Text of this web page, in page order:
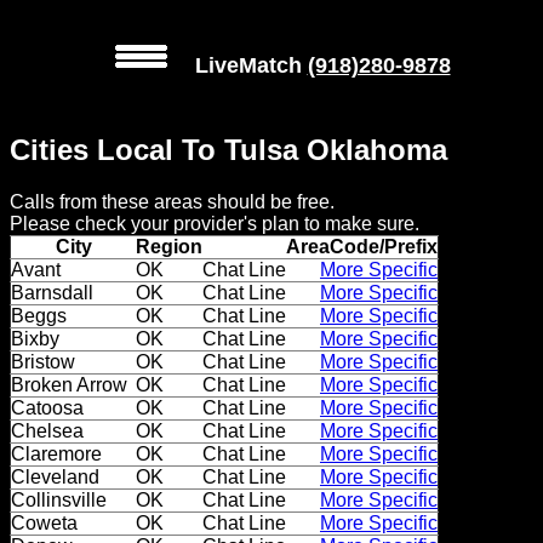
Phone
Numbers
Web
Connect
Home
Prices
Rules
LiveMatch (918)280-9878
Cities Local To Tulsa Oklahoma
Calls from these areas should be free.
Please check your provider's plan to make sure.
City
Region
AreaCode/Prefix
Avant
OK Chat Line
More Specific
Barnsdall
OK Chat Line
More Specific
Beggs
OK Chat Line
More Specific
Bixby
OK Chat Line
More Specific
Bristow
OK Chat Line
More Specific
Broken Arrow OK Chat Line
More Specific
Catoosa
OK Chat Line
More Specific
Chelsea
OK Chat Line
More Specific
Claremore
OK Chat Line
More Specific
Cleveland
OK Chat Line
More Specific
Collinsville
OK Chat Line
More Specific
Coweta
OK Chat Line
More Specific